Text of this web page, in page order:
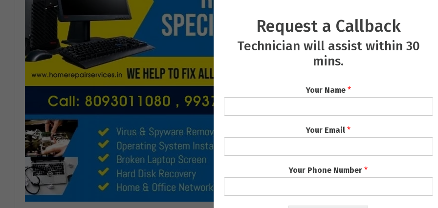
Request a Callback
Technician will assist within 30
mins.
Your Name *
Your Email*
Your Phone Number*